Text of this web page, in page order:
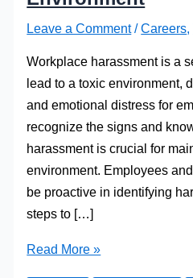
Leave a Comment /Careers,
Workplace harassment is a
lead to a toxic environment,
and emotional distress for
recognize the signs and
harassment is crucial for
environment. Employees
be proactive in identifying
steps to […]
Identifying
Read More »